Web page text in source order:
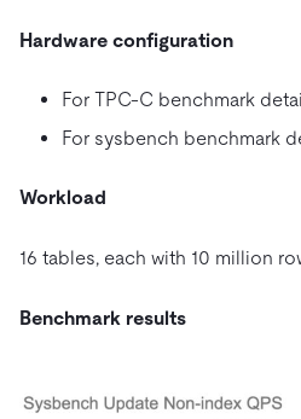
Hardware configuration
For TPC-C benchmark
For sysbench benchmark
Workload
16 tables, each with 10 million
Benchmark results